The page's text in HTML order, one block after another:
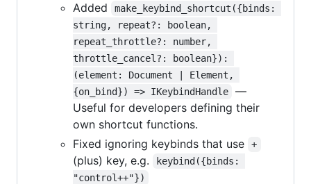
Added
make_keybind_shortcut({binds:
string, repeat?: boolean,
repeat_throttle?: number,
throttle_cancel?: boolean}):
(element: Document | Element,
{on_bind}) => IKeybindHandle
—
Useful for developers defining their
own shortcut functions.
Fixed ignoring keybinds that use
+
(plus) key, e.g.
keybind({binds:
"control++"})